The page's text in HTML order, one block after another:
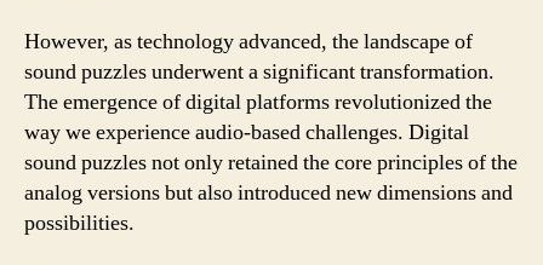
However, as technology advanced, the landscape of
sound puzzles underwent a significant transformation.
The emergence of digital platforms revolutionized the
way we experience audio-based challenges. Digital
sound puzzles not only retained the core principles of the
analog versions but also introduced new dimensions and
possibilities.